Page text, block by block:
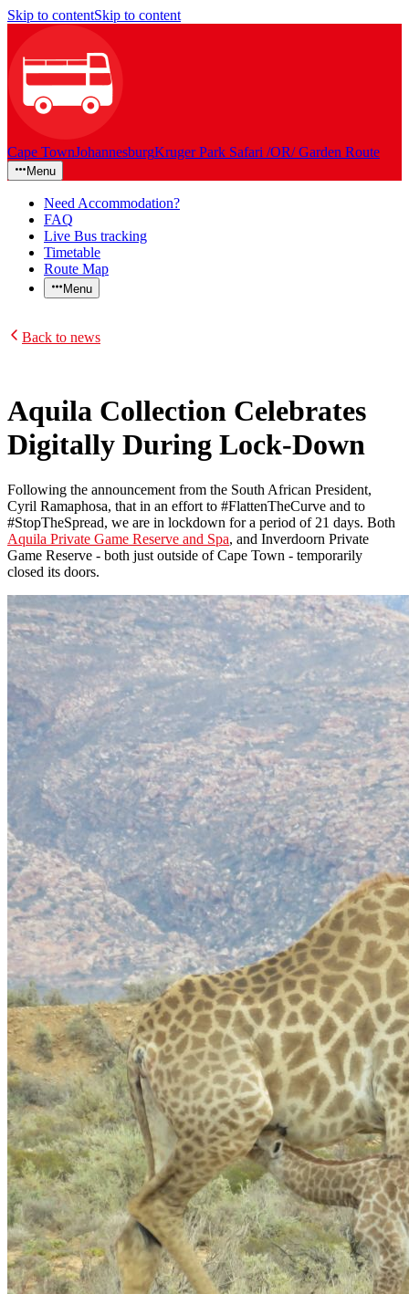
Skip to contentSkip to content
Cape TownJohannesburgKruger Park Safari /OR/ Garden Route
Menu
Need Accommodation?
FAQ
Live Bus tracking
Timetable
Route Map
Menu
Back to news
Aquila Collection Celebrates
Digitally During Lock-Down
Following the announcement from the South African President,
Cyril Ramaphosa, that in an effort to #FlattenTheCurve and to
#StopTheSpread, we are in lockdown for a period of 21 days. Both
Aquila Private Game Reserve and Spa, and Inverdoorn Private
Game Reserve - both just outside of Cape Town - temporarily
closed its doors.